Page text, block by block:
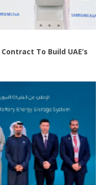
To Build UAE’s